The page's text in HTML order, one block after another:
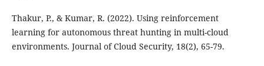
Thakur, P., & Kumar, R. (2022). Using reinforcement
learning for autonomous threat hunting in multi-cloud
environments. Journal of Cloud Security, 18(2), 65-79.